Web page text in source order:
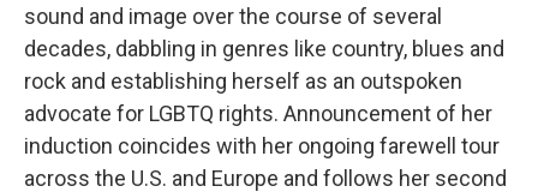
sound and image over the course of several
decades, dabbling in genres like country, blues and
rock and establishing herself as an outspoken
advocate for LGBTQ rights. Announcement of her
induction coincides with her ongoing farewell tour
across the U.S. and Europe and follows her second